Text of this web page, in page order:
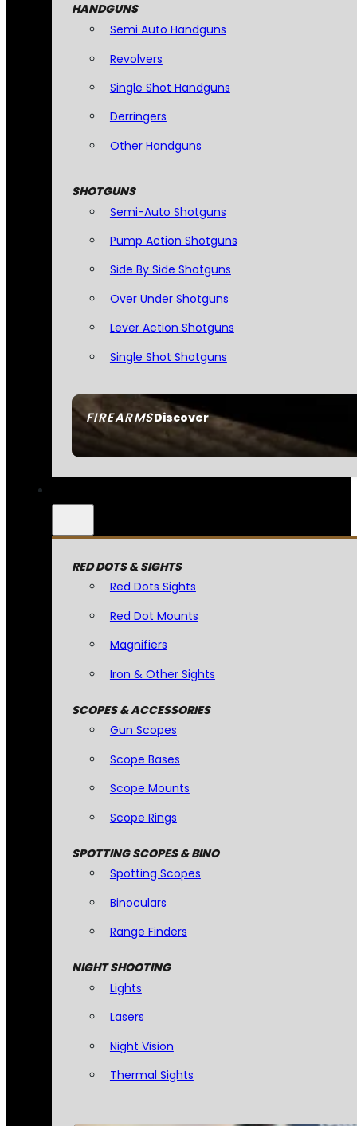
FIREARMSDiscover
HANDGUNS
Semi Auto Handguns
Revolvers
Single Shot Handguns
Derringers
Other Handguns
SHOTGUNS
Semi-Auto Shotguns
Pump Action Shotguns
Side By Side Shotguns
Over Under Shotguns
Lever Action Shotguns
Single Shot Shotguns
RED DOTS & SIGHTS
Red Dots Sights
Red Dot Mounts
Magnifiers
Iron & Other Sights
SCOPES & ACCESSORIES
Gun Scopes
Scope Bases
Scope Mounts
Scope Rings
SPOTTING SCOPES & BINO
Spotting Scopes
Binoculars
Range Finders
NIGHT SHOOTING
Lights
Lasers
Night Vision
Thermal Sights